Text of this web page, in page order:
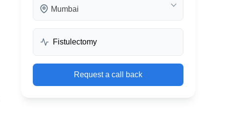
Mumbai
Request a call back